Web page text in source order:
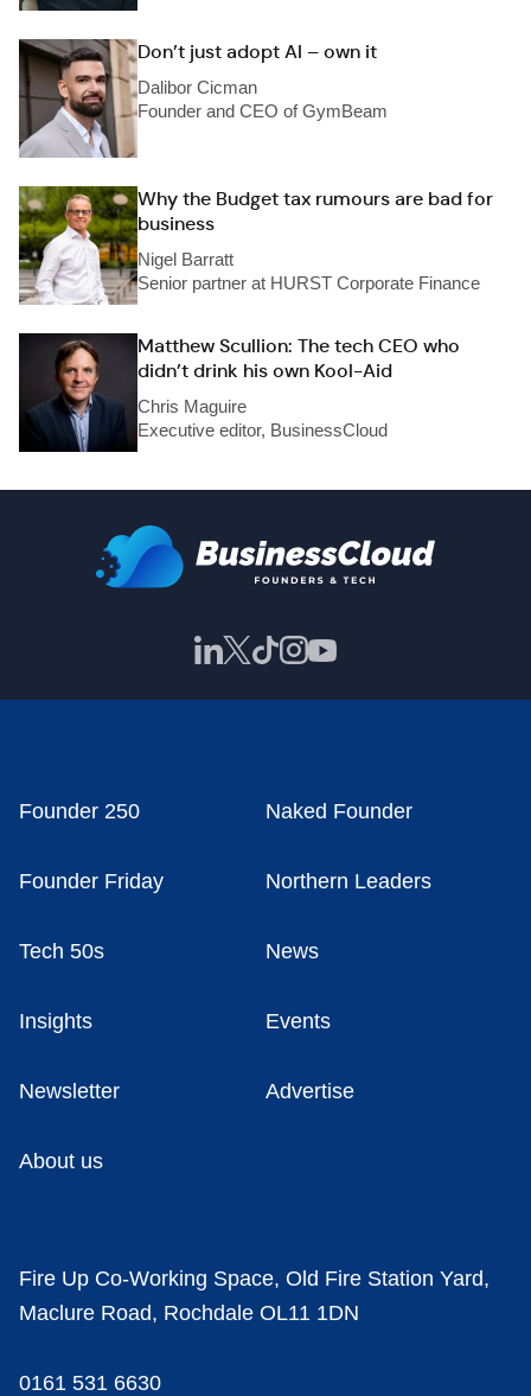
Don’t just adopt AI – own it
Dalibor Cicman
Founder and CEO of GymBeam
Why the Budget tax rumours are bad for
business
Nigel Barratt
Senior partner at HURST Corporate Finance
Matthew Scullion: The tech CEO who
didn’t drink his own Kool-Aid
Chris Maguire
Executive editor, BusinessCloud
Founder 250 Naked Founder
Founder Friday Northern Leaders
Tech 50s News
Insights Events
Newsletter Advertise
About us
Fire Up Co-Working Space, Old Fire Station Yard,
Maclure Road, Rochdale OL11 1DN
0161 531 6630